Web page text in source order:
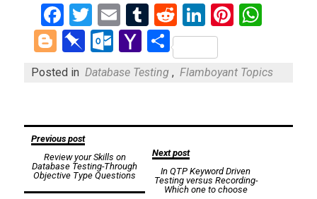
Facebook
Twitter
EmailTumblr
RedditLinkedIn
Blogger
Pinboard
Outlook.com
Yahoo
Mail
Share
Posted in Database Testing , Flamboyant Topics
Post
navigation
Previous post
Review your Skills on
Database Testing-Through
Objective Type Questions
Next post
In QTP Keyword Driven
Testing versus Recording-
Which one to choose